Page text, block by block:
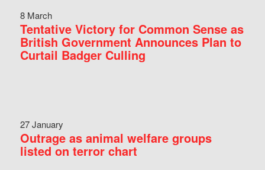
8 March
Tentative Victory for Common Sense as
British Government Announces Plan to
Curtail Badger Culling
27 January
Outrage as animal welfare groups
listed on terror chart